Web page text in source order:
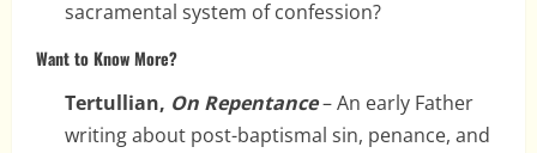
sacramental system of confession?
Want to Know More?
Tertullian, On Repentance– An early Father
writing about post-baptismal sin, penance, and